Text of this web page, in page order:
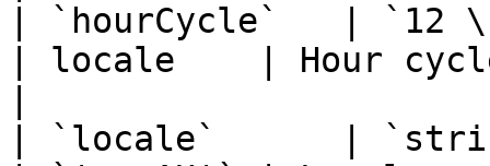
| `hourCycle`   | `12
| locale    | Hour
| `locale`      |